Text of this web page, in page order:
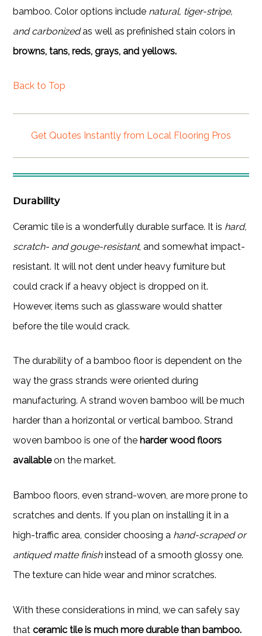
bamboo. Color options include natural, tiger-stripe,
and carbonizedas well as prefinished stain colors in
browns, tans, reds, grays, and yellows.
Back to Top
Get Quotes Instantly from Local Flooring Pros
Durability
Ceramic tile is a wonderfully durable surface. It is hard,
scratch- and gouge-resistant, and somewhat impact-
resistant. It will not dent under heavy furniture but
could crack if a heavy object is dropped on it.
However, items such as glassware would shatter
before the tile would crack.
The durability of a bamboo floor is dependent on the
way the grass strands were oriented during
manufacturing. A strand woven bamboo will be much
harder than a horizontal or vertical bamboo. Strand
woven bamboo is one of the harder wood floors
availableon the market.
Bamboo floors, even strand-woven, are more prone to
scratches and dents. If you plan on installing it in a
high-traffic area, consider choosing a hand-scraped or
antiqued matte finishinstead of a smooth glossy one.
The texture can hide wear and minor scratches.
With these considerations in mind, we can safely say
thatceramic tile is much more durable than bamboo.